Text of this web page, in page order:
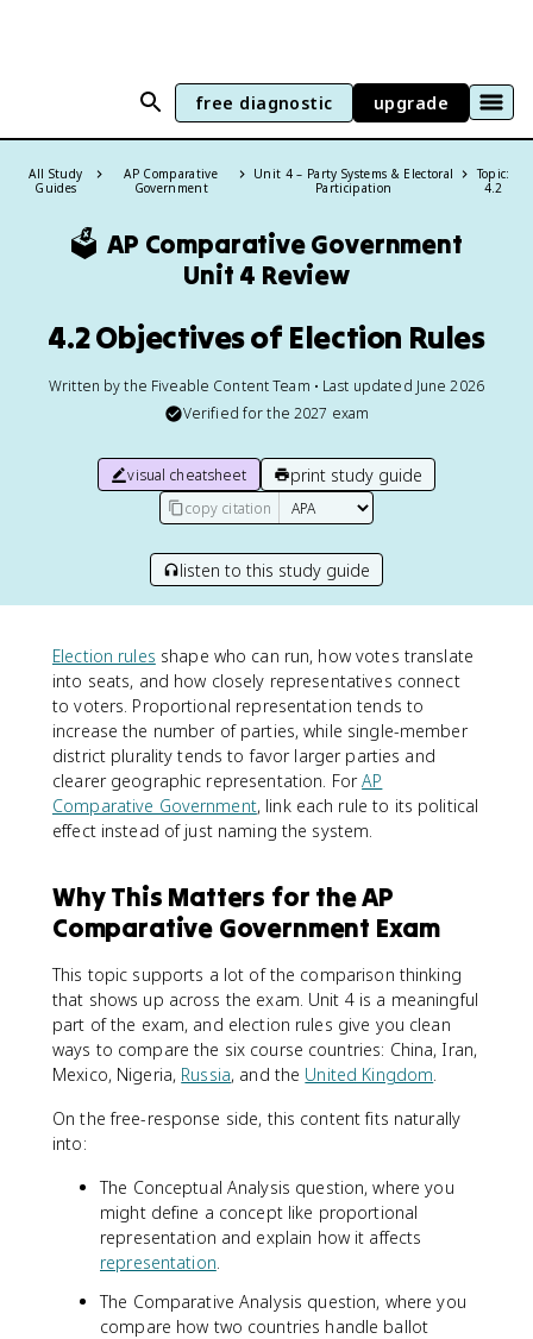
free diagnostic upgrade
All Study
Guides
AP Comparative
Government
Unit 4 – Party Systems & Electoral
Participation
Topic:
4.2
🗳️ AP Comparative Government
Unit 4 Review
4.2 Objectives of Election Rules
Written by the Fiveable Content Team • Last updated June 2026
Verified for the 2027 exam
visual cheatsheet print study guide
copy citation
listen to this study guide
Election rules shape who can run, how votes translate
into seats, and how closely representatives connect
to voters. Proportional representation tends to
increase the number of parties, while single-member
district plurality tends to favor larger parties and
clearer geographic representation. ForAP
Comparative Government, link each rule to its political
effect instead of just naming the system.
Why This Matters for the AP
Comparative Government Exam
This topic supports a lot of the comparison thinking
that shows up across the exam. Unit 4 is a meaningful
part of the exam, and election rules give you clean
ways to compare the six course countries: China, Iran,
Mexico, Nigeria, Russia, and the United Kingdom.
On the free-response side, this content fits naturally
into:
The Conceptual Analysis question, where you
might define a concept like proportional
representation and explain how it affects
representation.
The Comparative Analysis question, where you
compare how two countries handle ballot